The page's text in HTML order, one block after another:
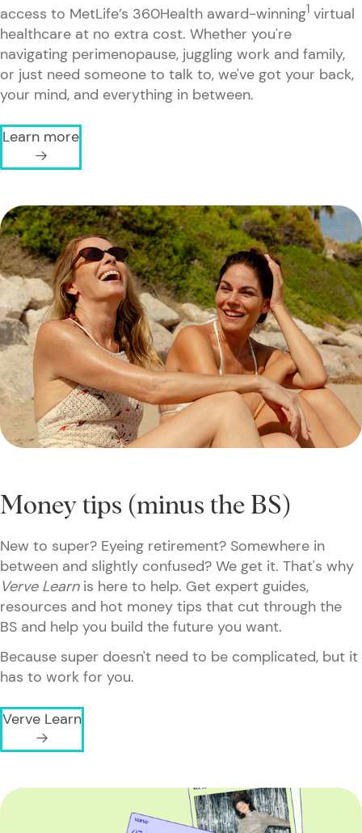
access to MetLife’s 360Health award-winning1 virtual
healthcare at no extra cost. Whether you're
navigating perimenopause, juggling work and family,
or just need someone to talk to, we've got your back,
your mind, and everything in between.
Learn more
Money tips (minus the BS)
New to super? Eyeing retirement? Somewhere in
between and slightly confused? We get it. That's why
Verve Learn is here to help. Get expert guides,
resources and hot money tips that cut through the
BS and help you build the future you want.
Because super doesn't need to be complicated, but it
has to work for you.
Verve Learn